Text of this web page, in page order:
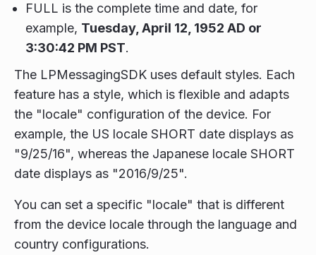
FULL is the complete time and date, for
example, Tuesday, April 12, 1952 AD or
3:30:42 PM PST.
The LPMessagingSDK uses default styles. Each
feature has a style, which is flexible and adapts
the "locale" configuration of the device. For
example, the US locale SHORT date displays as
"9/25/16", whereas the Japanese locale SHORT
date displays as "2016/9/25".
You can set a specific "locale" that is different
from the device locale through the language and
country configurations.